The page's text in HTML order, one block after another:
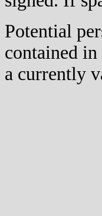
Potential
contained
a currently